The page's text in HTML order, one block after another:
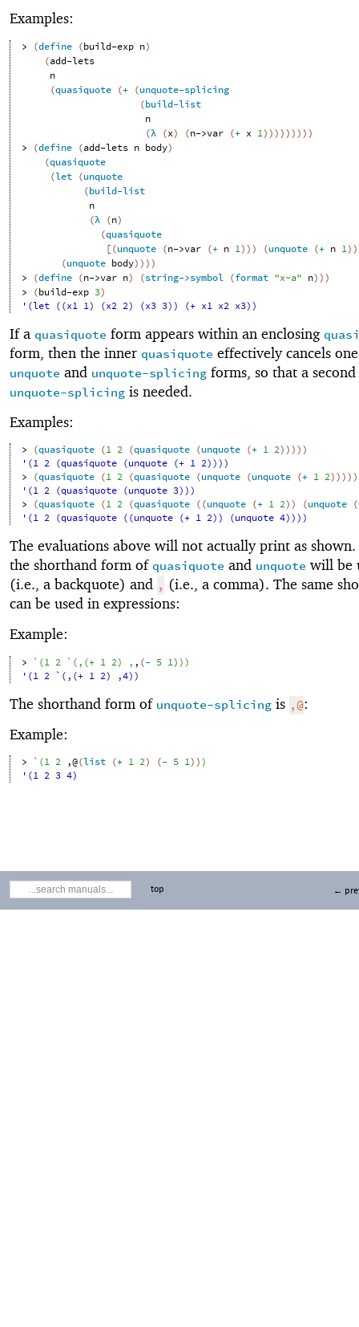
Examples:
> (define (build-exp n)
(add-lets
n
(quasiquote (+ (unquote-splicing
(build-list
n
(λ (x) (n->var (+ x 1)))))))))
> (define (add-lets n body)
(quasiquote
(let (unquote
(build-list
n
(λ (n)
(quasiquote
[(unquote (n->var (+ n 1))) (unquote (+ n 1))
(unquote body))))
> (define (n->var n) (string->symbol (format "x~a" n)))
> (build-exp 3)
'(let ((x1 1) (x2 2) (x3 3)) (+ x1 x2 x3))
If a quasiquote form appears within an enclosing
form, then the inner quasiquote effectively cancels
unquote and unquote-splicing forms, so that a second
unquote-splicing is needed.
Examples:
> (quasiquote (1 2 (quasiquote (unquote (+ 1 2)))))
'(1 2 (quasiquote (unquote (+ 1 2))))
> (quasiquote (1 2 (quasiquote (unquote (unquote (+ 1 2)))))
'(1 2 (quasiquote (unquote 3)))
> (quasiquote (1 2 (quasiquote ((unquote (+ 1 2)) (unquote (
'(1 2 (quasiquote ((unquote (+ 1 2)) (unquote 4))))
The evaluations above will not actually print as shown.
the shorthand form ofquasiquote and unquote will be
(i.e., a backquote) and , (i.e., a comma). The same
can be used in expressions:
Example:
> ` (1 2 ` (, (+ 1 2) , , (- 5 1)))
'(1 2 `(,(+ 1 2) ,4))
The shorthand form of unquote-splicing is ,@:
Example:
> ` (1 2 ,@(list (+ 1 2) (- 5 1)))
'(1 2 3 4)
top ←